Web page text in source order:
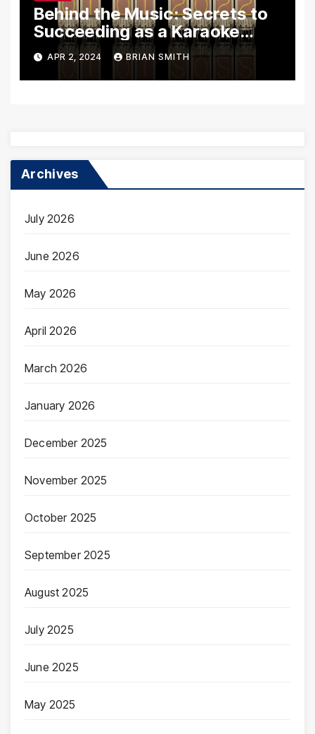
Behind the Music: Secrets to
Succeeding as a Karaoke
Assistant
APR 2, 2024 BRIAN SMITH
Archives
July 2026
June 2026
May 2026
April 2026
March 2026
January 2026
December 2025
November 2025
October 2025
September 2025
August 2025
July 2025
June 2025
May 2025